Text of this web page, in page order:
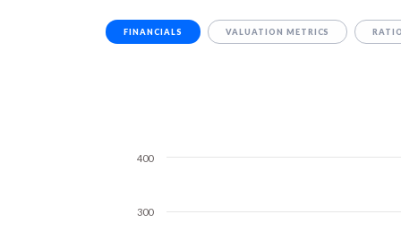
FINANCIALS VALUATION METRICS
300
400